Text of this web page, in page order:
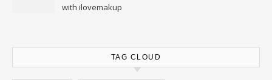
with ilovemakup
TAG CLOUD